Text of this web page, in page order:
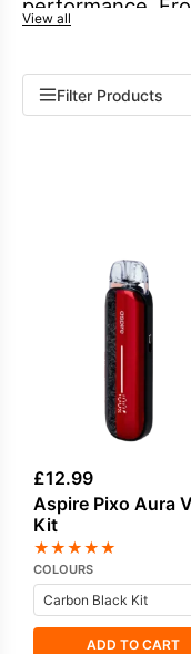
performance.
offers options to
The PockeX
Breeze series
travel-friendly
accessible, low-
compromising
Aspire devices
construction
Explore
to keep
View all
Filter Products
£12.99
Aspire Pixo Aura
Kit
★★★★★
COLOURS
ADD TO CART